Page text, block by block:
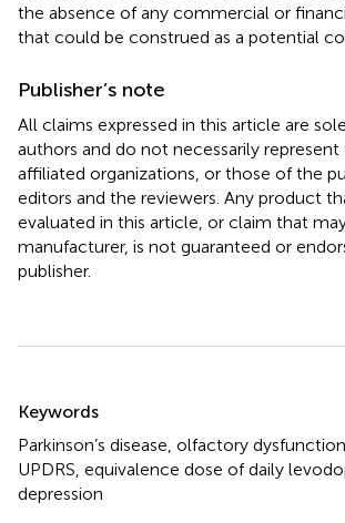
the absence of any commercial or
that could be construed as a potential
Publisher’s note
All claims expressed in this article are
authors and do not necessarily
affiliated organizations, or those of the
editors and the reviewers. Any product
evaluated in this article, or claim that
manufacturer, is not guaranteed or
publisher.
Keywords
Parkinson’s disease olfactory dysfunction
UPDRS equivalence dose of daily
depression